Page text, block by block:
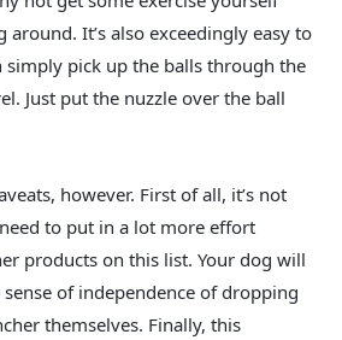
It’s also exceedingly easy to
simply pick up the balls through the
Just put the nuzzle over the ball
however. First of all, it’s not
to put in a lot more effort
products on this list. Your dog will
of independence of dropping
themselves. Finally, this